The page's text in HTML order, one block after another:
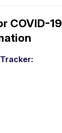
COVID-19